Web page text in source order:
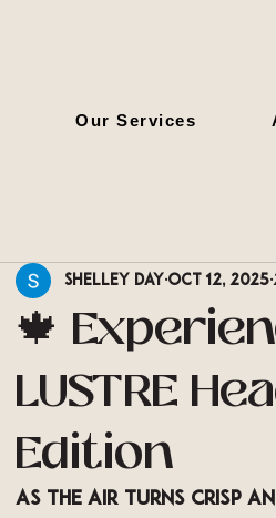
Our Services
🍁
LUSTRE
Edition
Shelley Day Oct 12, 2025
As the air turns crisp